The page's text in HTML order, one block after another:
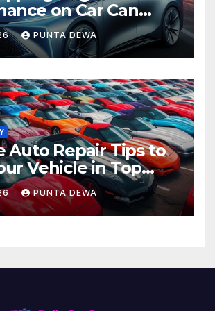
on Car Can
Bigger Problems
PUNTA DEWA
Auto Repair Tips to
Vehicle in Top
PUNTA DEWA